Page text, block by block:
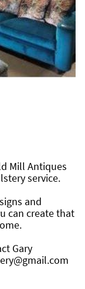
Mill Antiques
service.
and
can create that
Gary